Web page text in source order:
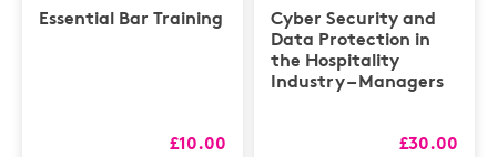
Essential Bar Training
£10.00
Cyber Security and
Data Protection in
the Hospitality
Industry – Managers
£30.00